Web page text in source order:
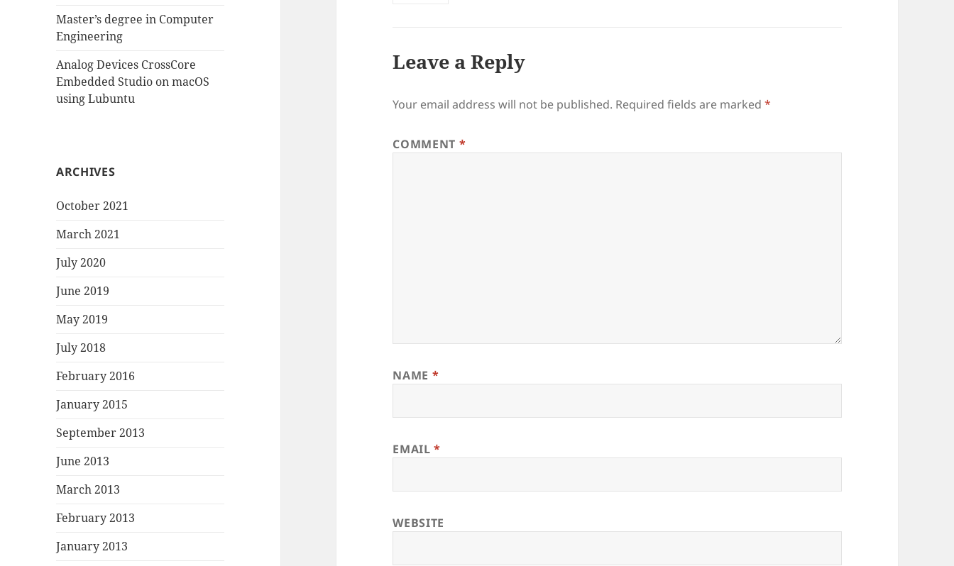
Master’s degree in Computer
Engineering
Analog Devices CrossCore
Embedded Studio on macOS
using Lubuntu
ARCHIVES
October 2021
March 2021
July 2020
June 2019
May 2019
July 2018
February 2016
January 2015
September 2013
June 2013
March 2013
February 2013
January 2013
Leave a Reply
Your email address will not be published. Required fields are marked*
COMMENT *
NAME *
EMAIL*
WEBSITE